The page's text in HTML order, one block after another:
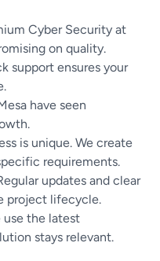
Cyber Security at
on quality.
support ensures your
have seen
is unique. We create
requirements.
updates and clear
project lifecycle.
use the latest
stays relevant.